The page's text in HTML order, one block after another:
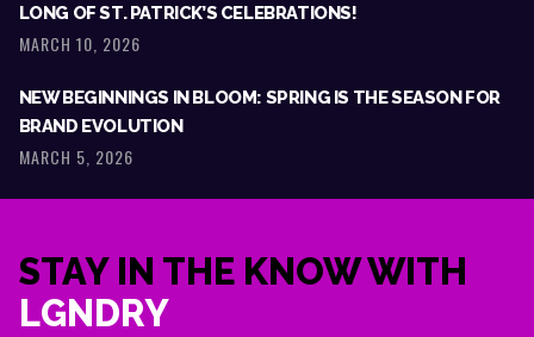
LONG OF ST. PATRICK’S CELEBRATIONS!
MARCH 10, 2026
NEW BEGINNINGS IN BLOOM: SPRING IS THE SEASON FOR
BRAND EVOLUTION
MARCH 5, 2026
STAY IN THE KNOW WITH
LGNDRY